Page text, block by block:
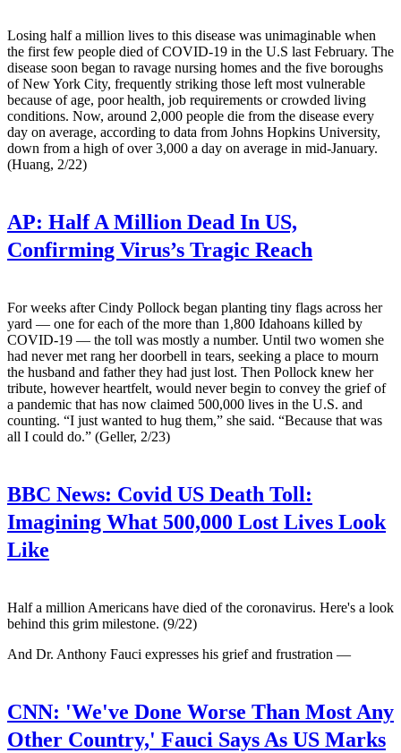
Losing half a million lives to this disease was unimaginable when
the first few people died of COVID-19 in the U.S last February. The
disease soon began to ravage nursing homes and the five boroughs
of New York City, frequently striking those left most vulnerable
because of age, poor health, job requirements or crowded living
conditions. Now, around 2,000 people die from the disease every
day on average, according to data from Johns Hopkins University,
down from a high of over 3,000 a day on average in mid-January.
(Huang, 2/22)
AP: Half A Million Dead In US,
Confirming Virus’s Tragic Reach
For weeks after Cindy Pollock began planting tiny flags across her
yard — one for each of the more than 1,800 Idahoans killed by
COVID-19 — the toll was mostly a number. Until two women she
had never met rang her doorbell in tears, seeking a place to mourn
the husband and father they had just lost. Then Pollock knew her
tribute, however heartfelt, would never begin to convey the grief of
a pandemic that has now claimed 500,000 lives in the U.S. and
counting. “I just wanted to hug them,” she said. “Because that was
all I could do.” (Geller, 2/23)
BBC News: Covid US Death Toll:
Imagining What 500,000 Lost Lives Look
Like
Half a million Americans have died of the coronavirus. Here's a look
behind this grim milestone. (9/22)
And Dr. Anthony Fauci expresses his grief and frustration —
CNN: 'We've Done Worse Than Most Any
Other Country,' Fauci Says As US Marks